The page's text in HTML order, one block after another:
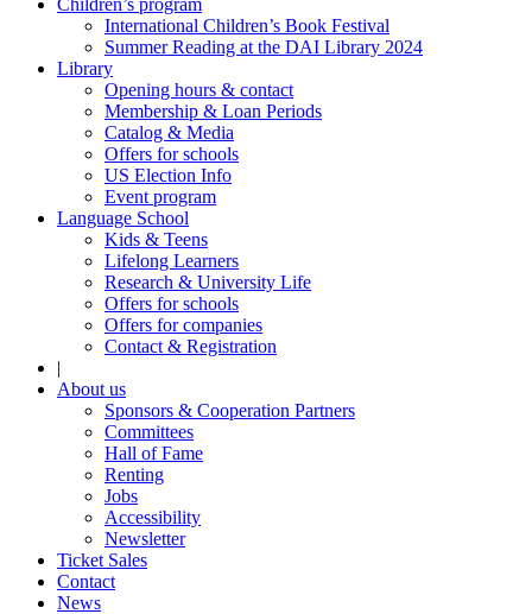
Children’s program
International Children’s Book Festival
Summer Reading at the DAI Library 2024
Library
Opening hours & contact
Membership & Loan Periods
Catalog & Media
Offers for schools
US Election Info
Event program
Language School
Kids & Teens
Lifelong Learners
Research & University Life
Offers for schools
Offers for companies
Contact & Registration
|
About us
Sponsors & Cooperation Partners
Committees
Hall of Fame
Renting
Jobs
Accessibility
Newsletter
Ticket Sales
Contact
News